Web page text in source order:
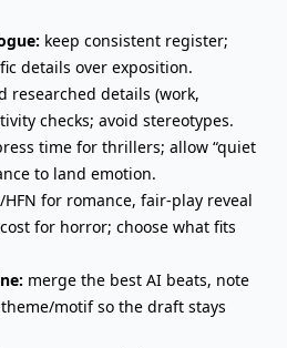
keep consistent register;
details over exposition.
researched details (work,
checks; avoid stereotypes.
time for thrillers; allow “quiet
to land emotion.
HFN for romance, fair-play reveal
for horror; choose what fits
merge the best AI beats, note
motif so the draft stays